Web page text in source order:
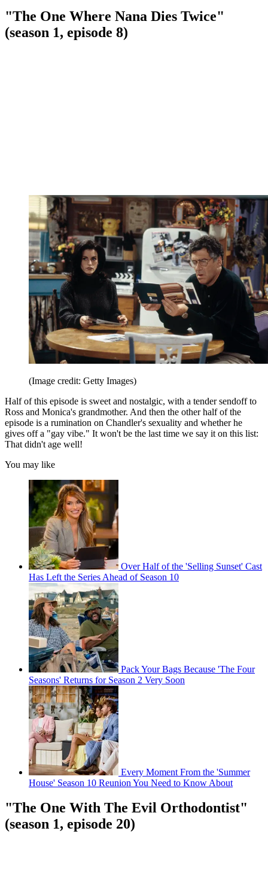
"The One Where Nana Dies Twice"
(season 1, episode 8)
(Image credit: Getty Images)
Half of this episode is sweet and nostalgic, with a tender sendoff to
Ross and Monica's grandmother. And then the other half of the
episode is a rumination on Chandler's sexuality and whether he
gives off a "gay vibe." It won't be the last time we say it on this list:
That didn't age well!
You may like
Over Half of the 'Selling Sunset' Cast
Has Left the Series Ahead of Season 10
Pack Your Bags Because 'The Four
Seasons' Returns for Season 2 Very Soon
Every Moment From the 'Summer
House' Season 10 Reunion You Need to Know About
"The One With The Evil Orthodontist"
(season 1, episode 20)